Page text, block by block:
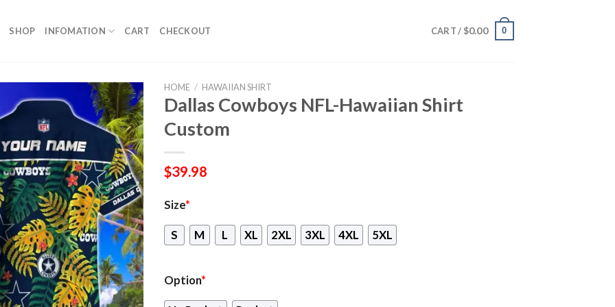
SHOP INFOMATION CART CHECKOUT CART / $0.00 0
HOME / HAWAIIAN SHIRT
Dallas Cowboys NFL-Hawaiian Shirt
Custom
$39.98
Size*
S M L XL 2XL 3XL 4XL 5XL
Option*